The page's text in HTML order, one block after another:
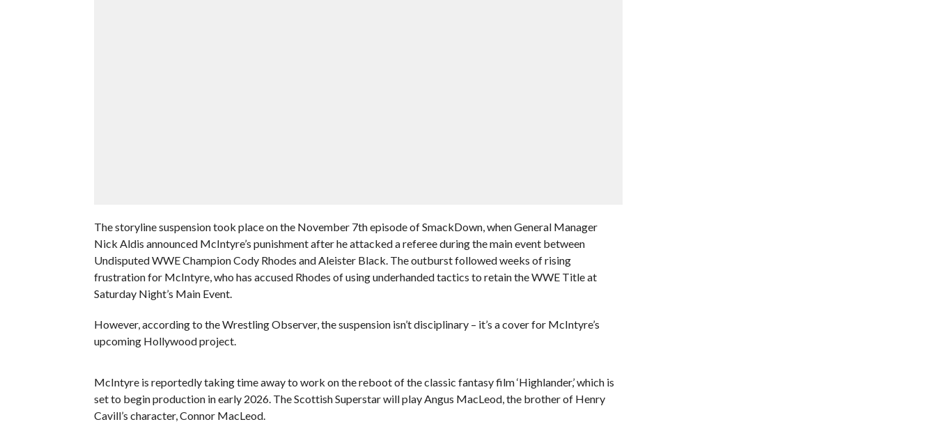
The storyline suspension took place on the November 7th episode of SmackDown, when General Manager
Nick Aldis announced McIntyre’s punishment after he attacked a referee during the main event between
Undisputed WWE Champion Cody Rhodes and Aleister Black. The outburst followed weeks of rising
frustration for McIntyre, who has accused Rhodes of using underhanded tactics to retain the WWE Title at
Saturday Night’s Main Event.
However, according to the Wrestling Observer, the suspension isn’t disciplinary – it’s a cover for McIntyre’s
upcoming Hollywood project.
McIntyre is reportedly taking time away to work on the reboot of the classic fantasy film ‘Highlander,’ which is
set to begin production in early 2026. The Scottish Superstar will play Angus MacLeod, the brother of Henry
Cavill’s character, Connor MacLeod.